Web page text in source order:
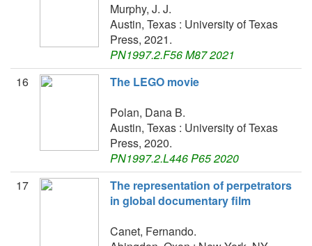
Murphy, J. J.
Austin, Texas : University of Texas
Press, 2021.
PN1997.2.F56 M87 2021
16
The LEGO movie
Polan, Dana B.
Austin, Texas : University of Texas
Press, 2020.
PN1997.2.L446 P65 2020
17
The representation of perpetrators
in global documentary film
Canet, Fernando.